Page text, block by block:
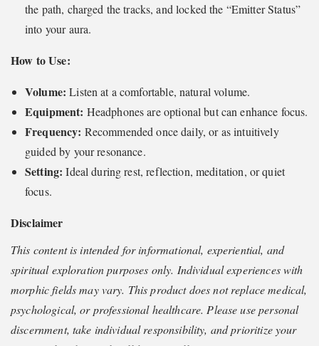
the path, charged the tracks, and locked the “Emitter Status”
into your aura.
How to Use:
Volume: Listen at a comfortable, natural volume.
Equipment: Headphones are optional but can enhance focus.
Frequency: Recommended once daily, or as intuitively
guided by your resonance.
Setting: Ideal during rest, reflection, meditation, or quiet
focus.
Disclaimer
This content is intended for informational, experiential, and
spiritual exploration purposes only. Individual experiences with
morphic fields may vary. This product does not replace medical,
psychological, or professional healthcare. Please use personal
discernment, take individual responsibility, and prioritize your